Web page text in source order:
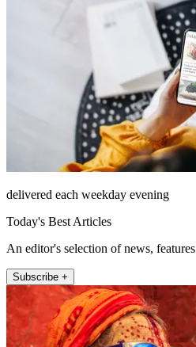
delivered each weekday evening
Today's Best Articles
An editor's selection of news,
Subscribe +